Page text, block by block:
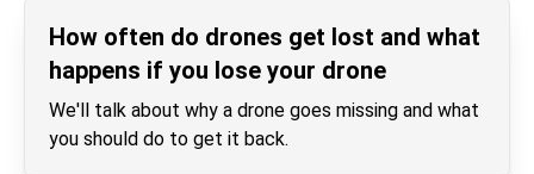
How often do drones get lost and what
happens if you lose your drone
We'll talk about why a drone goes missing and what
you should do to get it back.